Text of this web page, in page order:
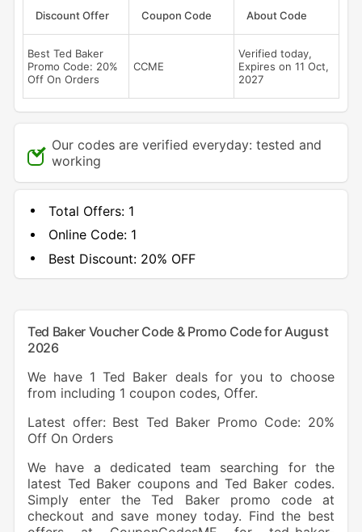
Discount Offer Coupon Code About Code
Best Ted Baker
Promo Code: 20%
Off On Orders
CCME
Verified today,
Expires on 11 Oct,
2027
Our codes are verified everyday: tested and
working
Total Offers: 1
Online Code: 1
Best Discount:20% OFF
Ted Baker Voucher Code & Promo Code for August
2026
We have 1 Ted Baker deals for you to choose
from including 1 coupon codes, Offer.
Latest offer: Best Ted Baker Promo Code: 20%
Off On Orders
We have a dedicated team searching for the
latest Ted Baker coupons and Ted Baker codes.
Simply enter the Ted Baker promo code at
checkout and save money today. Find the best